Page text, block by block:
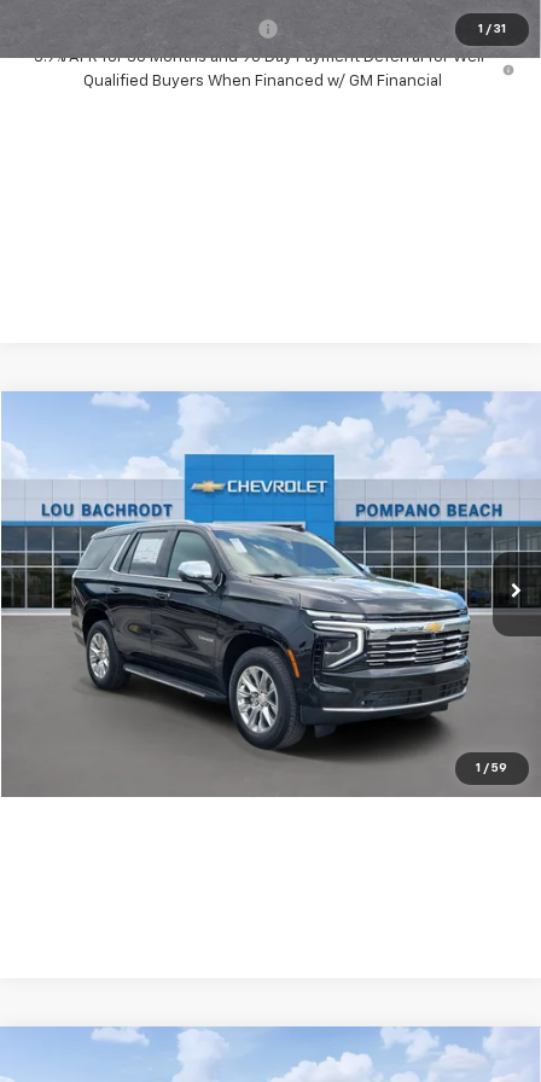
1 / 31
-$1,000
5.9% APR for 36 Months and 90 Day Payment Deferral for Well-
Qualified Buyers When Financed w/ GM Financial
1 / 59
Chevrolet Tahoe Premier
Price Drop
VIN:1GNS5SKD1TR316391 CC10706
In Stock Ext. Int.
$1,500
Less
MSRP: $80,955
Dealer Discount: -$1,500
Your Purchase Price: $81,537
( Dealer fees included in price )
Compare Vehicle
Chevrolet Tahoe LS
$1,300
Compare Vehicle